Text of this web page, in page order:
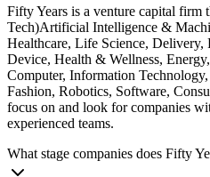
Fifty Years is a venture capital firm
Tech)Artificial Intelligence &
Healthcare, Life Science, Delivery,
Device, Health & Wellness,
Computer, Information
Fashion, Robotics, Software,
focus on and look for companies
experienced teams.
What stage companies does Fifty